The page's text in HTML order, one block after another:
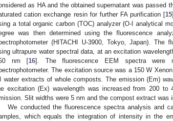
as HA and the obtained supernatant was passed
cation exchange resin for further FA purification [15
a total organic carbon (TOC) analyzer (O-I analytical
was then determined using the fluorescence
(HITACHI U-3900, Tokyo, Japan). The
ultrapure water spectral data, at an excitation
nm [16]. The fluorescence EEM spectra were
The excitation source was a 150 W
water extracts of whole composts. The emission (Em)
excitation (Ex) wavelength was increased from 200
Slit widths were 5 nm and the compost extract was
We conducted the fluorescence spectra analysis and
which equals the integration of intensity in the